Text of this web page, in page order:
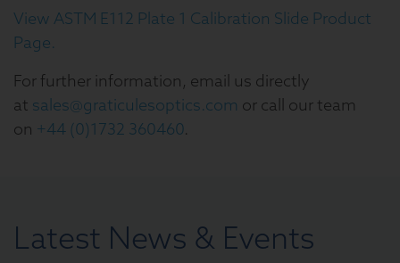
View ASTM E112 Plate 1 Calibration Slide Product
Page.
For further information, email us directly
at sales@graticulesoptics.com or call our team
on +44 (0)1732 360460.
Latest News & Events